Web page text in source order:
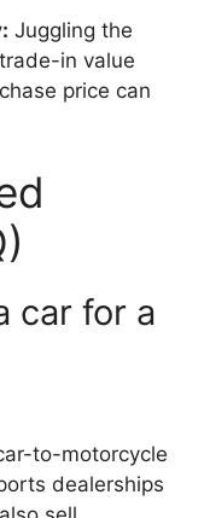
Juggling the
in value
price can
car for a
to-motorcycle
dealerships